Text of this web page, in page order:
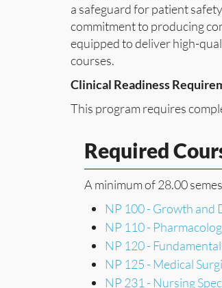
a safeguard for patient
commitment to producing
equipped to deliver high-
courses.
Clinical Readiness
This program requires
Required
A minimum of 28.00
NP 100 - Growth and
NP 110 -
NP 120 -
NP 125 - Medical
NP 231 - Nursing